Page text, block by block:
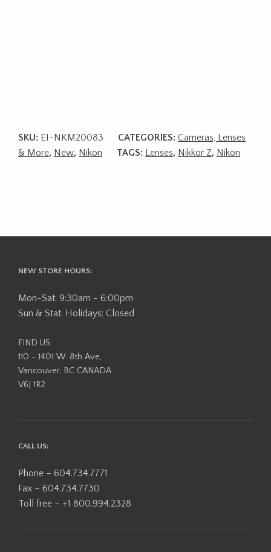
SKU: EI-NKM20083 CATEGORIES: Cameras, Lenses
& More, New, Nikon TAGS: Lenses, Nikkor Z, Nikon
NEW STORE HOURS:
Mon-Sat: 9:30am - 6:00pm
Sun & Stat. Holidays: Closed
FIND US:
110 - 1401 W. 8th Ave,
Vancouver, BC CANADA
V6J 1R2
CALL US:
Phone – 604.734.7771
Fax – 604.734.7730
Toll free – +1 800.994.2328